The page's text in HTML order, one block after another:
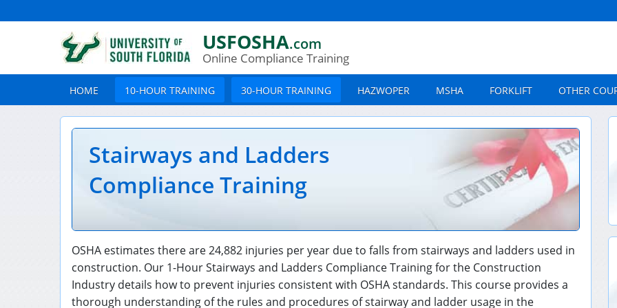
USFOSHA.com
Online Compliance Training
HOME 10-HOUR TRAINING 30-HOUR TRAINING HAZWOPER MSHA FORKLIFT OTHER
Stairways and Ladders
Compliance Training
OSHA estimates there are 24,882 injuries per year due to falls from stairways and ladders used in
construction. Our 1-Hour Stairways and Ladders Compliance Training for the Construction
Industry details how to prevent injuries consistent with OSHA standards. This course provides a
thorough understanding of the rules and procedures of stairway and ladder usage in the